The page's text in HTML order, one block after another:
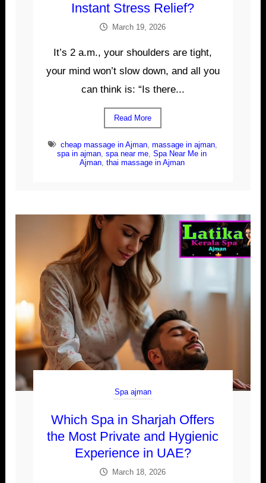
Instant Stress Relief?
March 19, 2026
It’s 2 a.m., your shoulders are tight,
your mind won’t slow down, and all you
can think is: “Is there...
Read More
cheap massage in Ajman, massage in ajman,
spa in ajman,spa near me,Spa Near Me in
Ajman, thai massage in Ajman
Spa ajman
Which Spa in Sharjah Offers
the Most Private and Hygienic
Experience in UAE?
March 18, 2026